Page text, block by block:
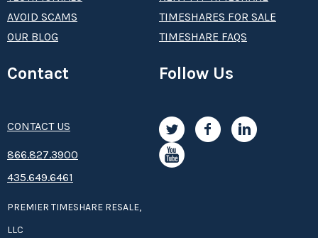
AVOID SCAMS
OUR BLOG
TIMESHARES FOR SALE
TIMESHARE FAQS
Contact
CONTACT US
8­66.8­­­­27.3­9­­0­­­0
435.649.6461
PREMIER TIMESHARE RESALE,
LLC
Follow Us